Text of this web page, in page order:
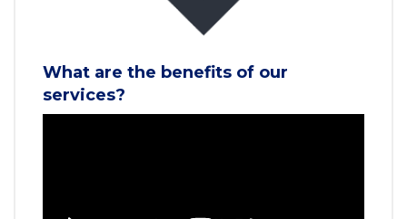
What are the benefits of our
services?